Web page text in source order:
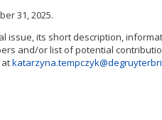
31, 2025.
issue, its short description,
and/or list of potential